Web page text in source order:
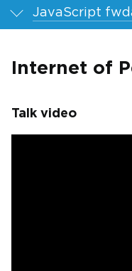
JavaScript
Internet of
Talk video